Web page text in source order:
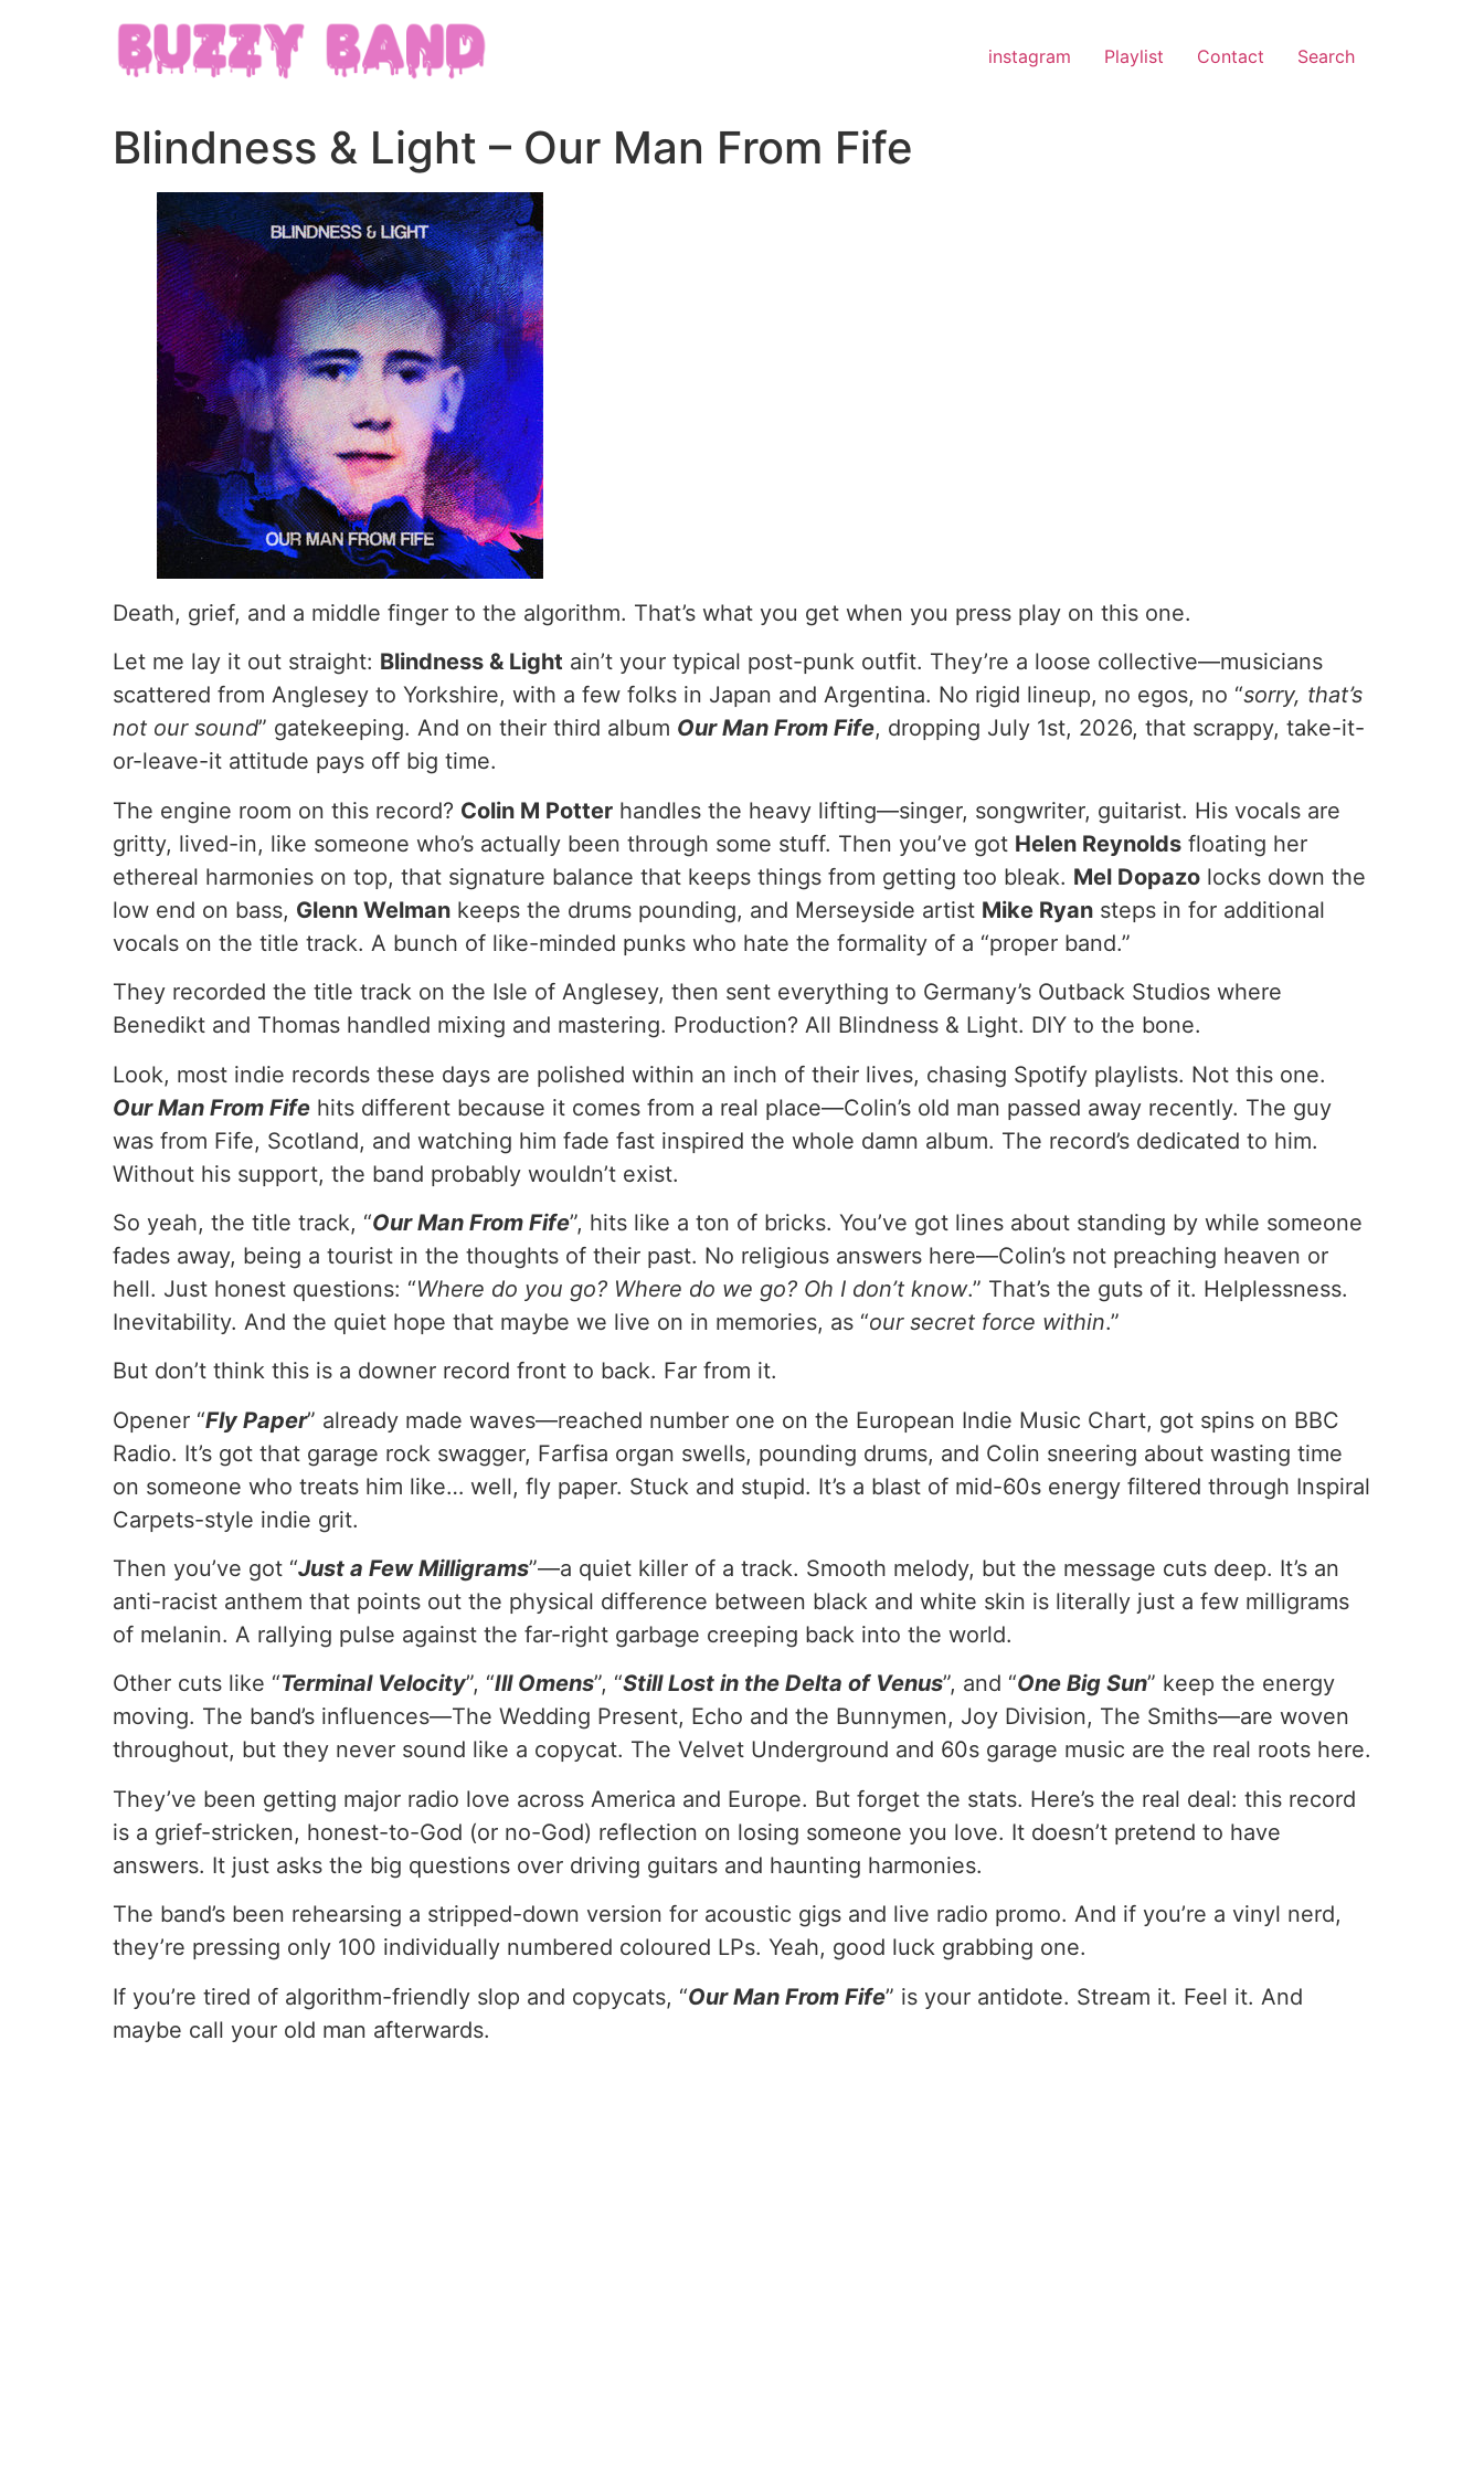
instagram Playlist Contact Search
Blindness & Light – Our Man From Fife
Death, grief, and a middle finger to the algorithm. That’s what you get when you press play on this one.
Let me lay it out straight: Blindness & Light ain’t your typical post-punk outfit. They’re a loose collective—musicians
scattered from Anglesey to Yorkshire, with a few folks in Japan and Argentina. No rigid lineup, no egos, no “sorry, that’s
not our sound” gatekeeping. And on their third album Our Man From Fife, dropping July 1st, 2026, that scrappy, take-it-
or-leave-it attitude pays off big time.
The engine room on this record? Colin M Potter handles the heavy lifting—singer, songwriter, guitarist. His vocals are
gritty, lived-in, like someone who’s actually been through some stuff. Then you’ve got Helen Reynolds floating her
ethereal harmonies on top, that signature balance that keeps things from getting too bleak. Mel Dopazo locks down the
low end on bass, Glenn Welman keeps the drums pounding, and Merseyside artist Mike Ryan steps in for additional
vocals on the title track. A bunch of like-minded punks who hate the formality of a “proper band.”
They recorded the title track on the Isle of Anglesey, then sent everything to Germany’s Outback Studios where
Benedikt and Thomas handled mixing and mastering. Production? All Blindness & Light. DIY to the bone.
Look, most indie records these days are polished within an inch of their lives, chasing Spotify playlists. Not this one.
Our Man From Fife hits different because it comes from a real place—Colin’s old man passed away recently. The guy
was from Fife, Scotland, and watching him fade fast inspired the whole damn album. The record’s dedicated to him.
Without his support, the band probably wouldn’t exist.
So yeah, the title track, “Our Man From Fife”, hits like a ton of bricks. You’ve got lines about standing by while someone
fades away, being a tourist in the thoughts of their past. No religious answers here—Colin’s not preaching heaven or
hell. Just honest questions: “Where do you go? Where do we go? Oh I don’t know.” That’s the guts of it. Helplessness.
Inevitability. And the quiet hope that maybe we live on in memories, as “our secret force within.”
But don’t think this is a downer record front to back. Far from it.
Opener “Fly Paper” already made waves—reached number one on the European Indie Music Chart, got spins on BBC
Radio. It’s got that garage rock swagger, Farfisa organ swells, pounding drums, and Colin sneering about wasting time
on someone who treats him like… well, fly paper. Stuck and stupid. It’s a blast of mid-60s energy filtered through Inspiral
Carpets-style indie grit.
Then you’ve got “Just a Few Milligrams”—a quiet killer of a track. Smooth melody, but the message cuts deep. It’s an
anti-racist anthem that points out the physical difference between black and white skin is literally just a few milligrams
of melanin. A rallying pulse against the far-right garbage creeping back into the world.
Other cuts like “Terminal Velocity”, “Ill Omens”, “Still Lost in the Delta of Venus”, and “One Big Sun” keep the energy
moving. The band’s influences—The Wedding Present, Echo and the Bunnymen, Joy Division, The Smiths—are woven
throughout, but they never sound like a copycat. The Velvet Underground and 60s garage music are the real roots here.
They’ve been getting major radio love across America and Europe. But forget the stats. Here’s the real deal: this record
is a grief-stricken, honest-to-God (or no-God) reflection on losing someone you love. It doesn’t pretend to have
answers. It just asks the big questions over driving guitars and haunting harmonies.
The band’s been rehearsing a stripped-down version for acoustic gigs and live radio promo. And if you’re a vinyl nerd,
they’re pressing only 100 individually numbered coloured LPs. Yeah, good luck grabbing one.
If you’re tired of algorithm-friendly slop and copycats, “Our Man From Fife” is your antidote. Stream it. Feel it. And
maybe call your old man afterwards.